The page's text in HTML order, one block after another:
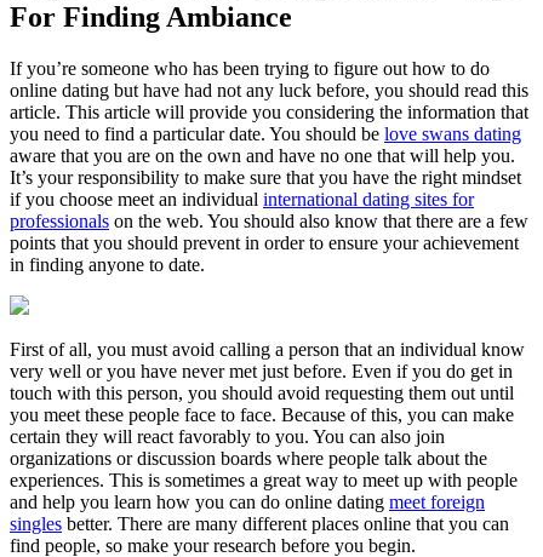
For Finding Ambiance
If you’re someone who has been trying to figure out how to do
online dating but have had not any luck before, you should read this
article. This article will provide you considering the information that
you need to find a particular date. You should be love swans dating
aware that you are on the own and have no one that will help you.
It’s your responsibility to make sure that you have the right mindset
if you choose meet an individual international dating sites for
professionals on the web. You should also know that there are a few
points that you should prevent in order to ensure your achievement
in finding anyone to date.
First of all, you must avoid calling a person that an individual know
very well or you have never met just before. Even if you do get in
touch with this person, you should avoid requesting them out until
you meet these people face to face. Because of this, you can make
certain they will react favorably to you. You can also join
organizations or discussion boards where people talk about the
experiences. This is sometimes a great way to meet up with people
and help you learn how you can do online dating meet foreign
singles better. There are many different places online that you can
find people, so make your research before you begin.